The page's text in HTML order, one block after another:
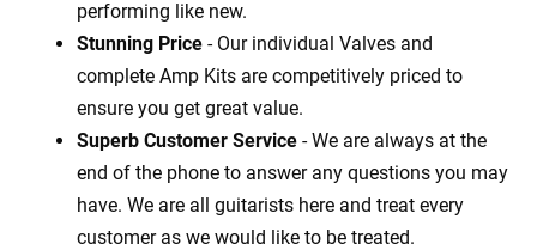
performing like new.
Stunning Price - Our individual Valves and
complete Amp Kits are competitively priced to
ensure you get great value.
Superb Customer Service - We are always at the
end of the phone to answer any questions you may
have. We are all guitarists here and treat every
customer as we would like to be treated.